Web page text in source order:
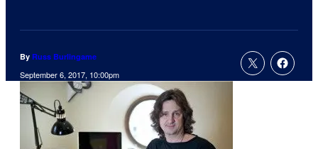
By Russ Burlingame
September 6, 2017, 10:00pm